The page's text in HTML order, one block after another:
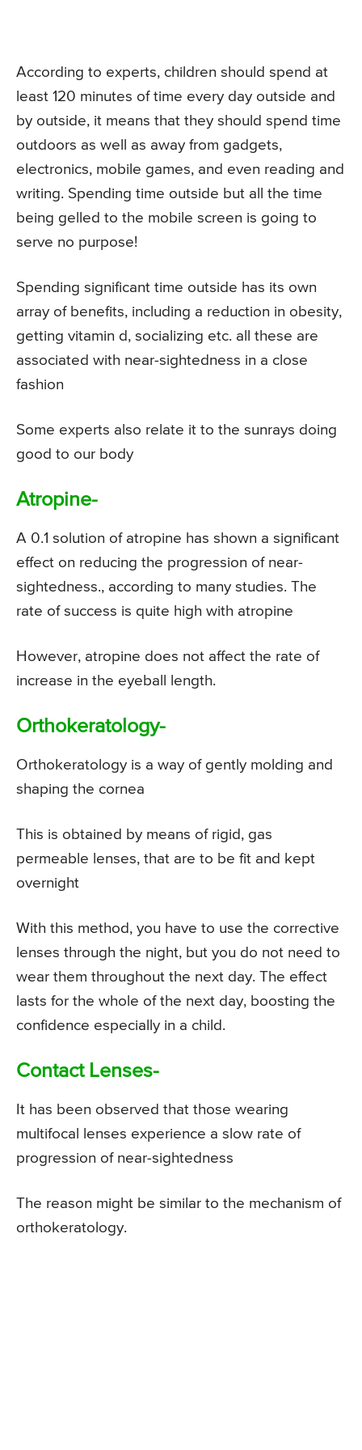
According to experts, children should spend at
least 120 minutes of time every day outside and
by outside, it means that they should spend time
outdoors as well as away from gadgets,
electronics, mobile games, and even reading and
writing. Spending time outside but all the time
being gelled to the mobile screen is going to
serve no purpose!
Spending significant time outside has its own
array of benefits, including a reduction in obesity,
getting vitamin d, socializing etc. all these are
associated with near-sightedness in a close
fashion
Some experts also relate it to the sunrays doing
good to our body
Atropine-
A 0.1 solution of atropine has shown a significant
effect on reducing the progression of near-
sightedness., according to many studies. The
rate of success is quite high with atropine
However, atropine does not affect the rate of
increase in the eyeball length.
Orthokeratology-
Orthokeratology is a way of gently molding and
shaping the cornea
This is obtained by means of rigid, gas
permeable lenses, that are to be fit and kept
overnight
With this method, you have to use the corrective
lenses through the night, but you do not need to
wear them throughout the next day. The effect
lasts for the whole of the next day, boosting the
confidence especially in a child.
Contact Lenses-
It has been observed that those wearing
multifocal lenses experience a slow rate of
progression of near-sightedness
The reason might be similar to the mechanism of
orthokeratology.